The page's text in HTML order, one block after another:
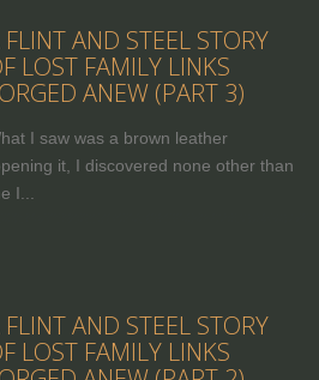
AND STEEL STORY
LOST FAMILY LINKS
ANEW (PART 3)
I saw was a brown leather
it, I discovered none other than
I...
AND STEEL STORY
LOST FAMILY LINKS